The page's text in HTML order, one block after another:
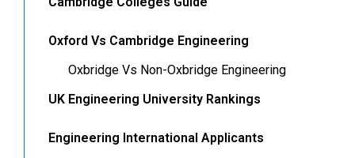
Oxford Vs Cambridge Engineering
Oxbridge Vs Non-Oxbridge Engineering
UK Engineering University Rankings
Engineering International Applicants